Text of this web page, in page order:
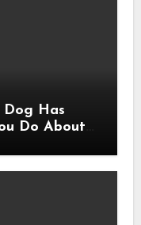
Dog Has
Do About